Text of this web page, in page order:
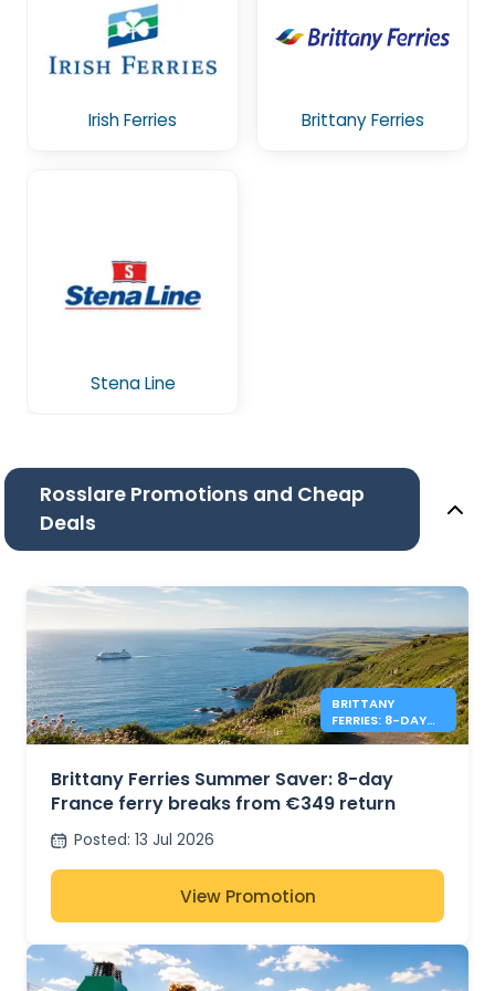
Irish Ferries Brittany Ferries
Stena Line
Rosslare Promotions and Cheap
Deals
BRITTANY
FERRIES: 8-DAY
FRANCE FROM
Brittany Ferries Summer Saver: 8-day
France ferry breaks from €349 return
Posted: 13 Jul 2026
View Promotion